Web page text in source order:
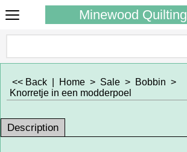
Minewood Quilting
<< Back Home > Sale > Bobbin >
Knorretje in een modderpoel
Description